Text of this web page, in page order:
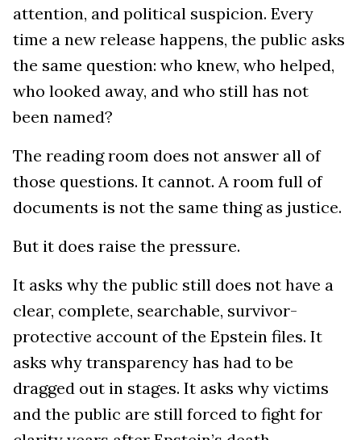
attention, and political suspicion. Every
time a new release happens, the public asks
the same question: who knew, who helped,
who looked away, and who still has not
been named?
The reading room does not answer all of
those questions. It cannot. A room full of
documents is not the same thing as justice.
But it does raise the pressure.
It asks why the public still does not have a
clear, complete, searchable, survivor-
protective account of the Epstein files. It
asks why transparency has had to be
dragged out in stages. It asks why victims
and the public are still forced to fight for